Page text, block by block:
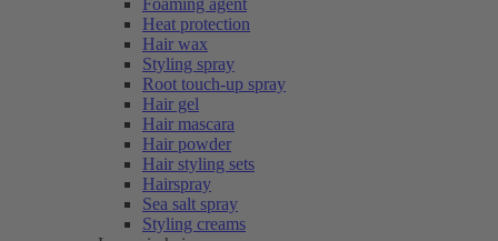
Foaming agent
Heat protection
Hair wax
Styling spray
Root touch-up spray
Hair gel
Hair mascara
Hair powder
Hair styling sets
Hairspray
Sea salt spray
Styling creams